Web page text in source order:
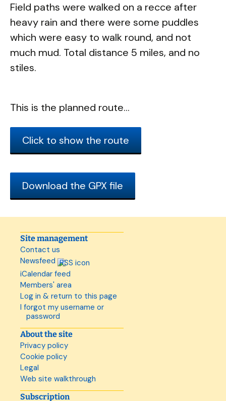
Field paths were walked on a recce after
heavy rain and there were some puddles
which were easy to walk round, and not
much mud. Total distance 5 miles, and no
stiles.
This is the planned route...
Click to show the route
Download the GPX file
Site management
Contact us
Newsfeed
iCalendar feed
Members' area
Log in & return to this page
I forgot my username or
password
About the site
Privacy policy
Cookie policy
Legal
Web site walkthrough
Subscription